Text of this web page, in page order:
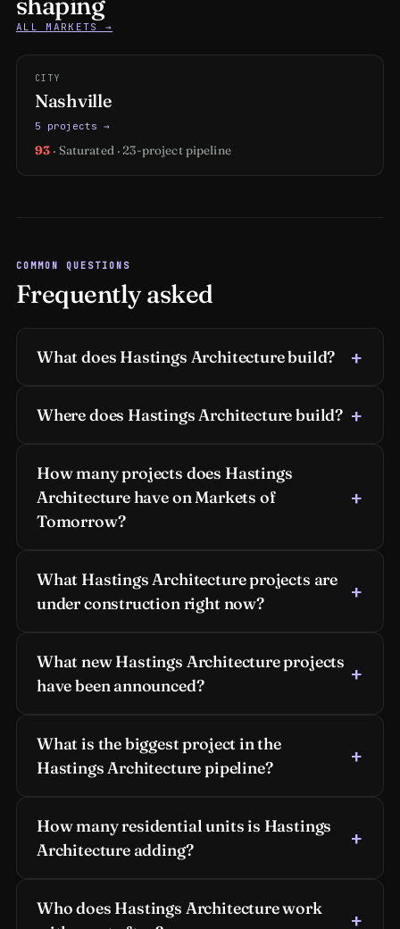
ALL MARKETS →
CITY
Nashville
5 projects →
93 · Saturated · 23-project pipeline
COMMON QUESTIONS
Frequently asked
What does Hastings Architecture build?
Where does Hastings Architecture build?
How many projects does Hastings
Architecture have on Markets of
Tomorrow?
What Hastings Architecture projects are
under construction right now?
What new Hastings Architecture projects
have been announced?
What is the biggest project in the
Hastings Architecture pipeline?
How many residential units is Hastings
Architecture adding?
Who does Hastings Architecture work